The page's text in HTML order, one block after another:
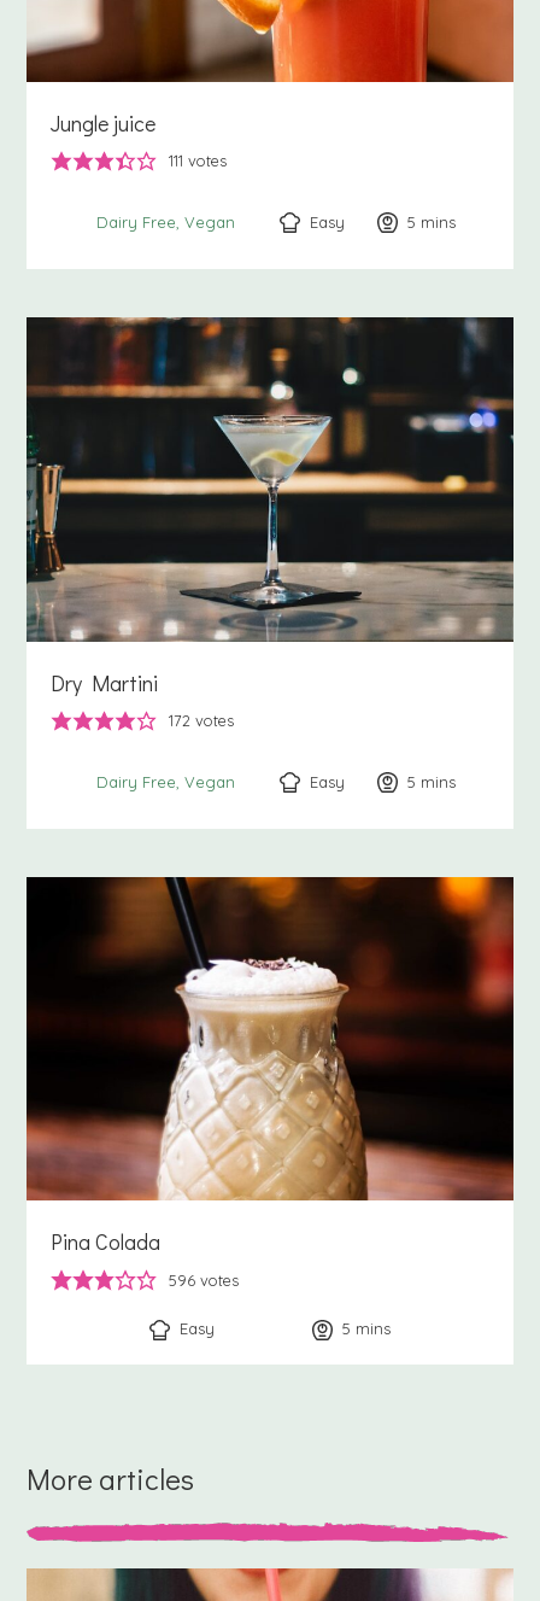
Jungle juice
111 votes
Dairy Free Vegan Easy 5 minutes
mins
Dry Martini
172 votes
Dairy Free Vegan Easy 5 minutes
mins
Pina Colada
596 votes
Easy 5 minutes
mins
More articles